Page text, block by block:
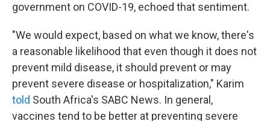
government on COVID-19, echoed that sentiment.
"We would expect, based on what we know, there's
a reasonable likelihood that even though it does not
prevent mild disease, it should prevent or may
prevent severe disease or hospitalization," Karim
told South Africa's SABC News. In general,
vaccines tend to be better at preventing severe